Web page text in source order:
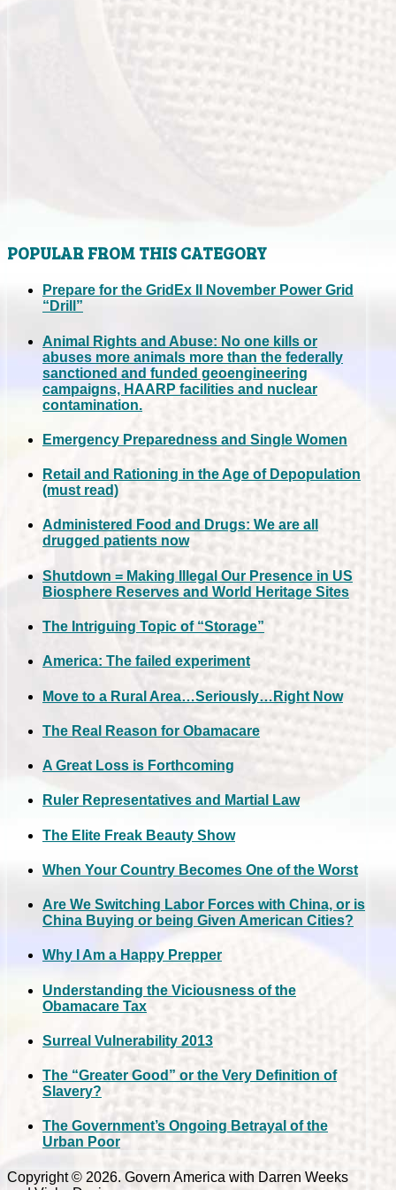
POPULAR FROM THIS CATEGORY
Prepare for the GridEx II November Power Grid
“Drill”
Animal Rights and Abuse: No one kills or
abuses more animals more than the federally
sanctioned and funded geoengineering
campaigns, HAARP facilities and nuclear
contamination.
Emergency Preparedness and Single Women
Retail and Rationing in the Age of Depopulation
(must read)
Administered Food and Drugs: We are all
drugged patients now
Shutdown = Making Illegal Our Presence in US
Biosphere Reserves and World Heritage Sites
The Intriguing Topic of “Storage”
America: The failed experiment
Move to a Rural Area…Seriously…Right Now
The Real Reason for Obamacare
A Great Loss is Forthcoming
Ruler Representatives and Martial Law
The Elite Freak Beauty Show
When Your Country Becomes One of the Worst
Are We Switching Labor Forces with China, or is
China Buying or being Given American Cities?
Why I Am a Happy Prepper
Understanding the Viciousness of the
Obamacare Tax
Surreal Vulnerability 2013
The “Greater Good” or the Very Definition of
Slavery?
The Government’s Ongoing Betrayal of the
Urban Poor
Copyright © 2026. Govern America with Darren Weeks